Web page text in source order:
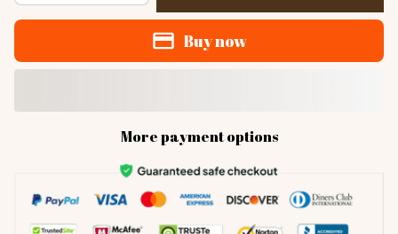
Buy now
More payment options